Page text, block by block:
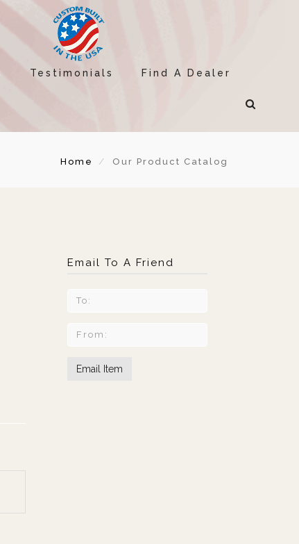
Testimonials Find A Dealer
Home Our Product Catalog
Email To A Friend